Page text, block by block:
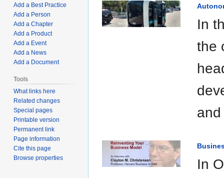
In
the
In
Add a Best Practice
Add a Person
Add a Chapter
Add a Product
Add a Event
Add a News
Add a Document
Tools
What links here
Related changes
Special pages
Printable version
Permanent link
Page information
Cite this page
Browse properties